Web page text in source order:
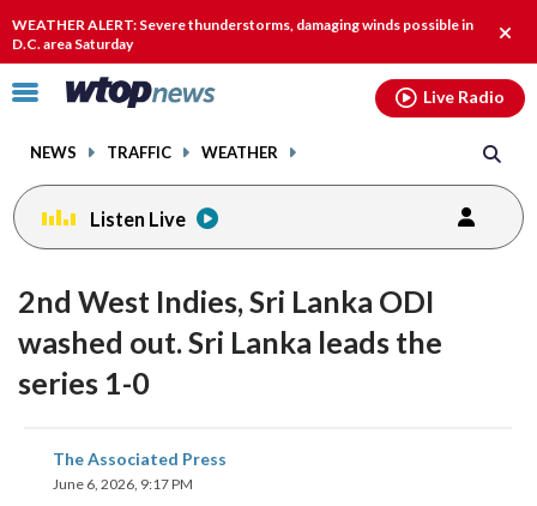
WEATHER ALERT: Severe thunderstorms, damaging winds possible in
D.C. area Saturday
alert.
Click
toggle
menu.
NEWS TRAFFIC WEATHER
Live Radio
Listen Live
2nd West Indies, Sri Lanka ODI
washed out. Sri Lanka leads the
series 1-0
The Associated Press
June 6, 2026, 9:17 PM
share
on